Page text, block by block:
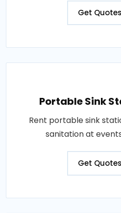
Get Quotes
Portable Sink
Rent portable sink
sanitation at
Get Quotes